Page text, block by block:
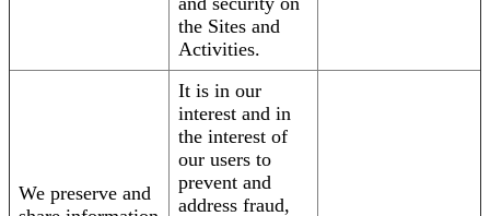
the Sites and
Activities.
We preserve and
It is in our
interest and in
the interest of
our users to
prevent and
address fraud,